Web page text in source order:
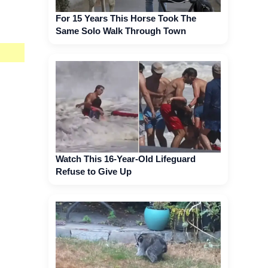
For 15 Years This Horse Took The
Same Solo Walk Through Town
Watch This 16-Year-Old Lifeguard
Refuse to Give Up